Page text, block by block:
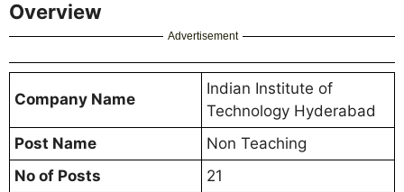
Overview
Advertisement
Company Name
Indian Institute of
Technology Hyderabad
Post Name
Non Teaching
No of Posts
21